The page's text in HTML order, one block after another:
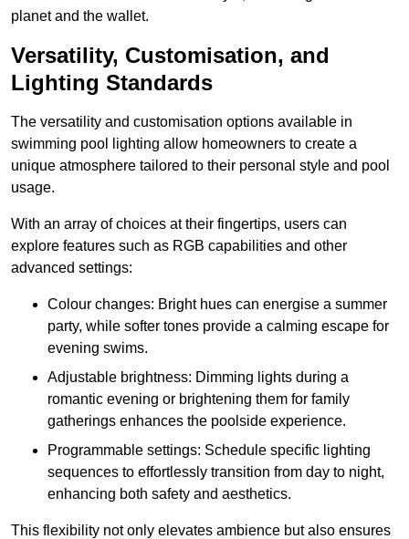
planet and the wallet.
Versatility, Customisation, and
Lighting Standards
The versatility and customisation options available in
swimming pool lighting allow homeowners to create a
unique atmosphere tailored to their personal style and pool
usage.
With an array of choices at their fingertips, users can
explore features such as RGB capabilities and other
advanced settings:
Colour changes: Bright hues can energise a summer
party, while softer tones provide a calming escape for
evening swims.
Adjustable brightness: Dimming lights during a
romantic evening or brightening them for family
gatherings enhances the poolside experience.
Programmable settings: Schedule specific lighting
sequences to effortlessly transition from day to night,
enhancing both safety and aesthetics.
This flexibility not only elevates ambience but also ensures